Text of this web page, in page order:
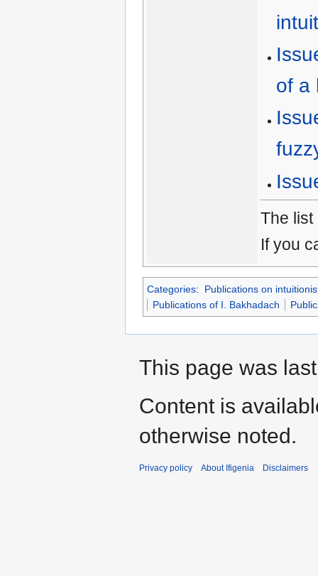
of a
The list
If you
Categories:
Publications on
Publications of I. Bakhadach
This page was
Content is
otherwise noted.
Privacy policy About Ifigenia Disclaimers